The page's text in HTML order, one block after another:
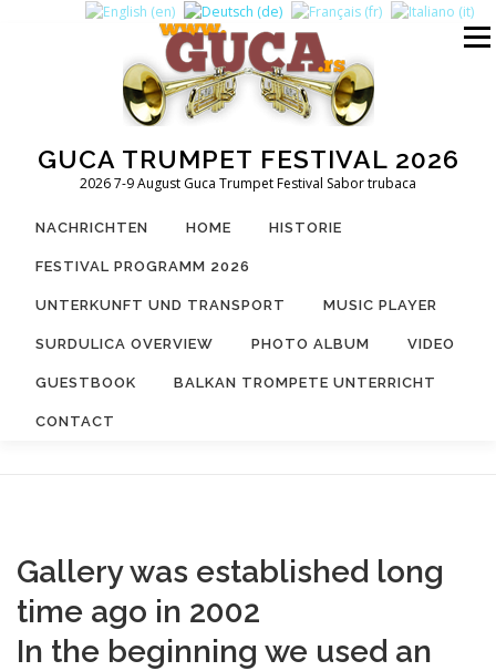
GUCA TRUMPET FESTIVAL 2026
2026 7-9 August Guca Trumpet Festival Sabor trubaca
Menü
NACHRICHTEN HOME HISTORIE
FESTIVAL PROGRAMM 2026
UNTERKUNFT UND TRANSPORT MUSIC PLAYER
SURDULICA OVERVIEW PHOTO ALBUM VIDEO
GUESTBOOK BALKAN TROMPETE UNTERRICHT
CONTACT
Gallery was established long
time ago in 2002
In the beginning we used an